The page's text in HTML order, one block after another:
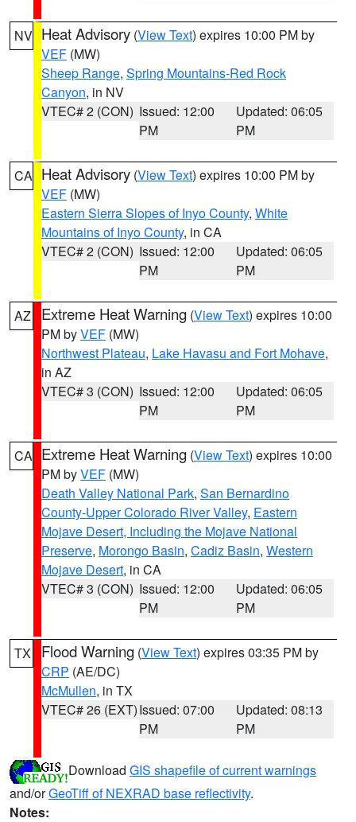
NV Heat Advisory (View Text) expires 10:00 PM by
VEF (MW)
Sheep Range, Spring Mountains-Red Rock
Canyon, in NV
VTEC# 2 (CON) Issued: 12:00
PM
Updated: 06:05
PM
CA Heat Advisory (View Text) expires 10:00 PM by
VEF (MW)
Eastern Sierra Slopes of Inyo County, White
Mountains of Inyo County, in CA
VTEC# 2 (CON) Issued: 12:00
PM
Updated: 06:05
PM
AZ Extreme Heat Warning (View Text) expires 10:00
PM byVEF (MW)
Northwest Plateau, Lake Havasu and Fort Mohave,
in AZ
VTEC# 3 (CON) Issued: 12:00
PM
Updated: 06:05
PM
CA Extreme Heat Warning (View Text) expires 10:00
PM byVEF (MW)
Death Valley National Park, San Bernardino
County-Upper Colorado River Valley, Eastern
Mojave Desert, Including the Mojave National
Preserve, Morongo Basin, Cadiz Basin, Western
Mojave Desert, in CA
VTEC# 3 (CON) Issued: 12:00
PM
Updated: 06:05
PM
TX Flood Warning (View Text) expires 03:35 PM by
CRP (AE/DC)
McMullen, in TX
VTEC# 26 (EXT)Issued: 07:00
PM
Updated: 08:13
PM
Download GIS shapefile of current warnings
and/orGeoTiff of NEXRAD base reflectivity.
Notes: